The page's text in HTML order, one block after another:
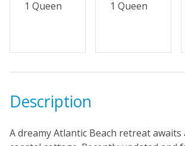
1 Queen 1 Queen
Description
A dreamy Atlantic Beach retreat awaits